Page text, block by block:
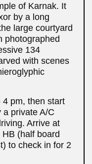
of Karnak. It
by a long
large courtyard
photographed
134
with scenes
4 pm, then start
a private A/C
Arrive at
(half board
to check in for 2